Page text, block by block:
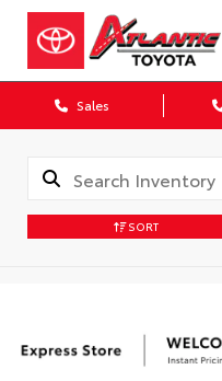
Sales
SORT